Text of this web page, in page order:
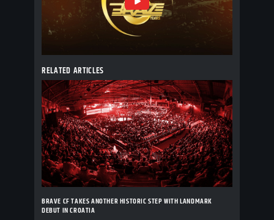
RELATED ARTICLES
BRAVE CF TAKES ANOTHER HISTORIC STEP WITH LANDMARK
DEBUT IN CROATIA